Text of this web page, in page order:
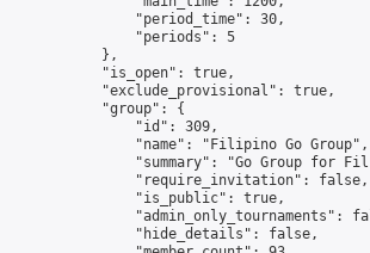
                "period_time": 30,
                "periods": 5
            },
            "is_open": true,
            "exclude_provisional": true,
            "group": {
                "id": 309,
                "name": "Filipino Go Group",
"summary": "Go Group for
                "require_invitation": false,
                "is_public": true,
"admin_only_tournaments":
                "hide_details": false,